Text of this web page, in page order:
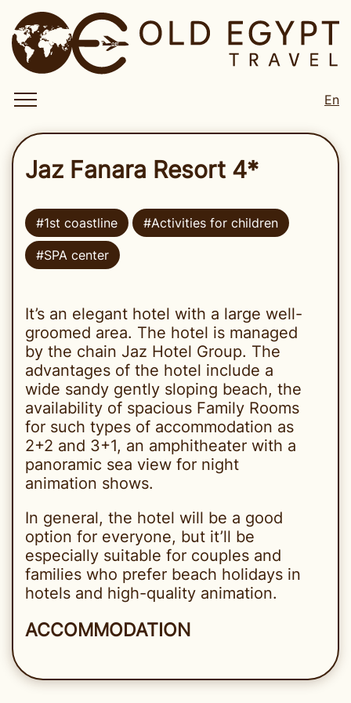
En
Jaz Fanara Resort 4*
#1st coastline #Activities for children
#SPA center
It’s an elegant hotel with a large well-
groomed area. The hotel is managed
by the chain Jaz Hotel Group. The
advantages of the hotel include a
wide sandy gently sloping beach, the
availability of spacious Family Rooms
for such types of accommodation as
2+2 and 3+1, an amphitheater with a
panoramic sea view for night
animation shows.
In general, the hotel will be a good
option for everyone, but it’ll be
especially suitable for couples and
families who prefer beach holidays in
hotels and high-quality animation.
ACCOMMODATION
are located in the main building and